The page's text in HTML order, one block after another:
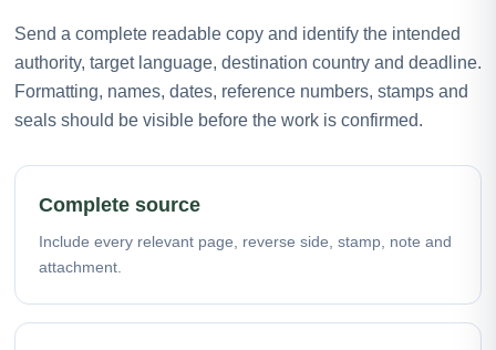
Send a complete readable copy and identify the intended
authority, target language, destination country and deadline.
Formatting, names, dates, reference numbers, stamps and
seals should be visible before the work is confirmed.
Complete source
Include every relevant page, reverse side, stamp, note and
attachment.